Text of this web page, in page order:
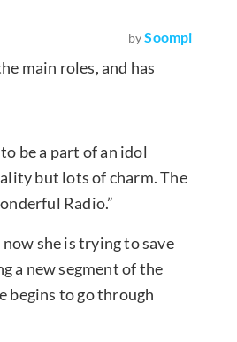
by Soompi
main roles, and has
be a part of an idol
but lots of charm. The
Radio.”
now she is trying to save
a new segment of the
begins to go through